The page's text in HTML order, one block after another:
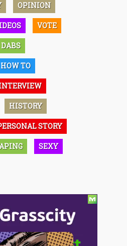
OPINION
VOTE
DABS
HOW TO
HISTORY
STORY
SEXY